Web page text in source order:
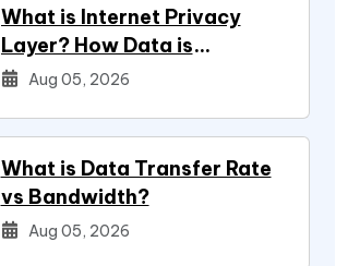
What is Internet Privacy
Layer? How Data is
Protected
Aug 05, 2026
What is Data Transfer Rate
vs Bandwidth?
Aug 05, 2026